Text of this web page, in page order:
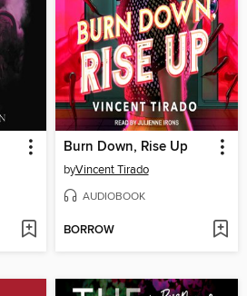
Burn Down, Rise Up
byVincent Tirado
AUDIOBOOK
BORROW